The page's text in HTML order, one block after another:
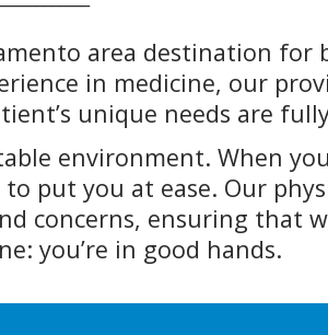
area destination for
in medicine, our
unique needs are
environment. When
put you at ease. Our
concerns, ensuring that
you’re in good hands.